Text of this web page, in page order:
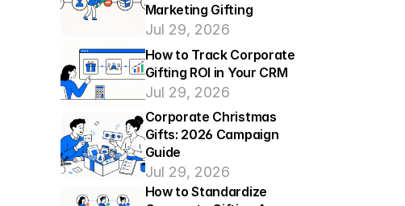
Marketing Gifting
Jul 29, 2026
How to Track Corporate
Gifting ROI in Your CRM
Jul 29, 2026
Corporate Christmas
Gifts: 2026 Campaign
Guide
Jul 29, 2026
How to Standardize